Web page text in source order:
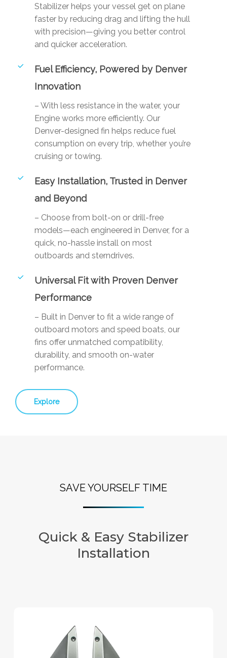
Stabilizer helps your vessel get on plane
faster by reducing drag and lifting the hull
with precision—giving you better control
and quicker acceleration.
Fuel Efficiency, Powered by Denver
Innovation
– With less resistance in the water, your
Engine works more efficiently. Our
Denver-designed fin helps reduce fuel
consumption on every trip, whether you’re
cruising or towing.
Easy Installation, Trusted in Denver
and Beyond
– Choose from bolt-on or drill-free
models—each engineered in Denver, for a
quick, no-hassle install on most
outboards and sterndrives.
Universal Fit with Proven Denver
Performance
– Built in Denver to fit a wide range of
outboard motors and speed boats, our
fins offer unmatched compatibility,
durability, and smooth on-water
performance.
Explore
SAVE YOURSELF TIME
Quick & Easy Stabilizer
Installation